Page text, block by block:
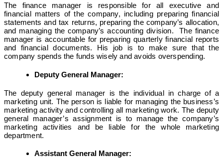
The finance manager is responsible for all executive and
financial matters of the company, including preparing financial
statements and tax returns, preparing the company’s allocation,
and managing the company’s accounting division. The finance
manager is accountable for preparing quarterly financial reports
and financial documents. His job is to make sure that the
company spends the funds wisely and avoids overspending.
Deputy General Manager:
The deputy general manager is the individual in charge of a
marketing unit. The person is liable for managing the business’s
marketing activity and controlling all marketing work. The deputy
general manager’s assignment is to manage the company’s
marketing activities and be liable for the whole marketing
department.
Assistant General Manager: